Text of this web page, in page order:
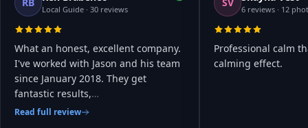
Local Guide · 30 reviews
What an honest, excellent company.
I've worked with Jason and his team
since January 2018. They get
fantastic results,…
Read full review
6 reviews · 12
Professional calm
calming effect.